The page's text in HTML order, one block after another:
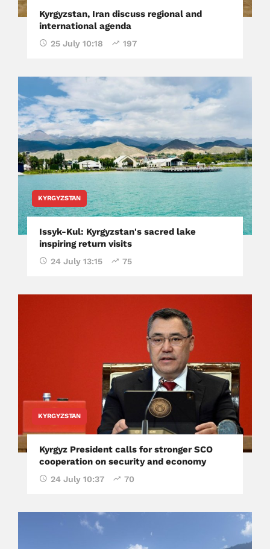
Kyrgyzstan, Iran discuss regional and
international agenda
25 July 10:18 197
KYRGYZSTAN
Issyk-Kul: Kyrgyzstan's sacred lake
inspiring return visits
24 July 13:15 75
KYRGYZSTAN
Kyrgyz President calls for stronger SCO
cooperation on security and economy
24 July 10:37 70